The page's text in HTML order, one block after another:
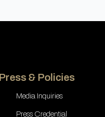
Press & Policies
Media Inquiries
Press Credential